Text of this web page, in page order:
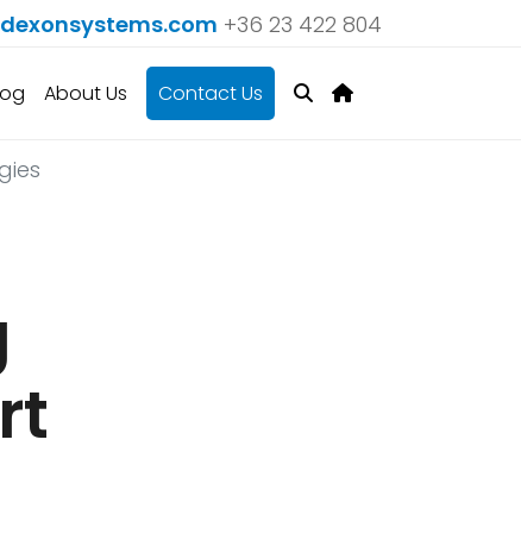
+36 23 422 804
About Us Contact Us